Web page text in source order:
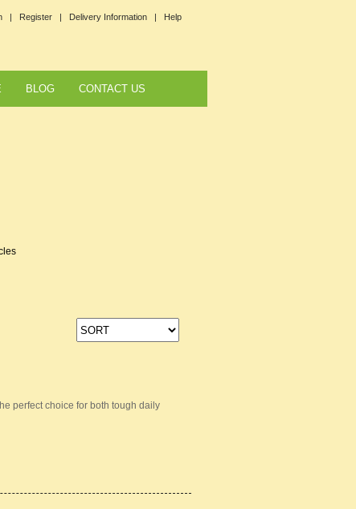
| Register | Delivery Information | Help
BLOG CONTACT US
perfect choice for both tough daily